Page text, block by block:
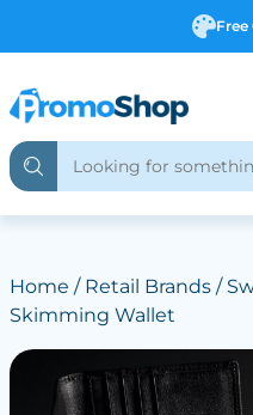
Free
Home / Retail Brands/
Skimming Wallet